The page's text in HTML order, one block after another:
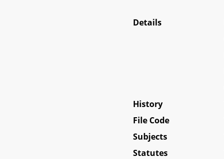
Details
History
File Code
Subjects
Statutes